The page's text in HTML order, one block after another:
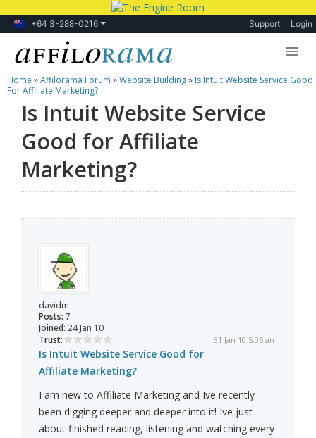
+64 3-288-0216 Support Login
Lessons
Products
Blog
Forum
Home »Affilorama Forum »Website Building» Is Intuit Website Service Good
For Affiliate Marketing?
Is Intuit Website Service
Good for Affiliate
Marketing?
davidm
Posts: 7
Joined: 24 Jan 10
Trust:
31 Jan 10 5:05 am
Is Intuit Website Service Good for
Affiliate Marketing?
I am new to Affiliate Marketing and Ive recently
been digging deeper and deeper into it! Ive just
about finished reading, listening and watching every